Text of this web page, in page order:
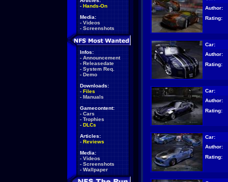
- Hands-On
Media:
- Videos
- Screenshots
Infos:
- Announcement
- Releasedate
- System Req.
- Demo
Downloads:
- Files
- Manuals
Gamecontent:
- Cars
- Trophies
- DLCs
Articles:
- Reviews
Media:
- Videos
- Screenshots
- Wallpaper
Author:
Rating:
Car:
Author:
Rating:
Car:
Author:
Rating:
Car:
Author:
Rating: